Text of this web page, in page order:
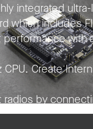
integrated
which includes
performance with
Create
radios by
to it. Have